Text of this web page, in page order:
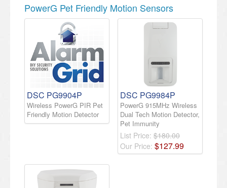
PowerG Pet Friendly Motion Sensors
DSC PG9904P
Wireless PowerG PIR Pet
Friendly Motion Detector
DSC PG9984P
PowerG 915MHz Wireless
Dual Tech Motion Detector,
Pet Immunity
List Price: $180.00
Our Price: $127.99